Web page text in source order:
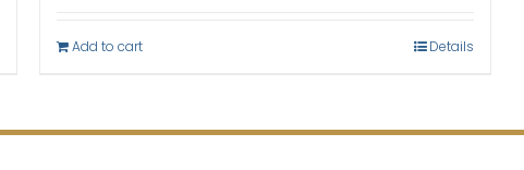
Add to cart Details